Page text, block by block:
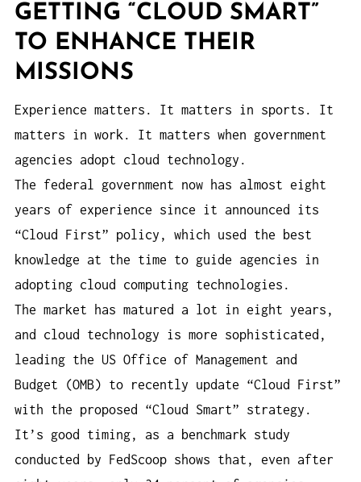
GETTING “CLOUD SMART”
TO ENHANCE THEIR
MISSIONS
Experience matters. It matters in sports. It
matters in work. It matters when government
agencies adopt cloud technology.
The federal government now has almost eight
years of experience since it announced its
“Cloud First” policy, which used the best
knowledge at the time to guide agencies in
adopting cloud computing technologies.
The market has matured a lot in eight years,
and cloud technology is more sophisticated,
leading the US Office of Management and
Budget (OMB) to recently update “Cloud First”
with the proposed “Cloud Smart” strategy.
It’s good timing, as a benchmark study
conducted by FedScoop shows that, even after